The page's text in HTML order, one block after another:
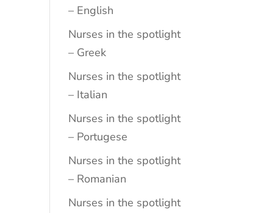
– English
Nurses in the spotlight
– Greek
Nurses in the spotlight
– Italian
Nurses in the spotlight
– Portugese
Nurses in the spotlight
– Romanian
Nurses in the spotlight